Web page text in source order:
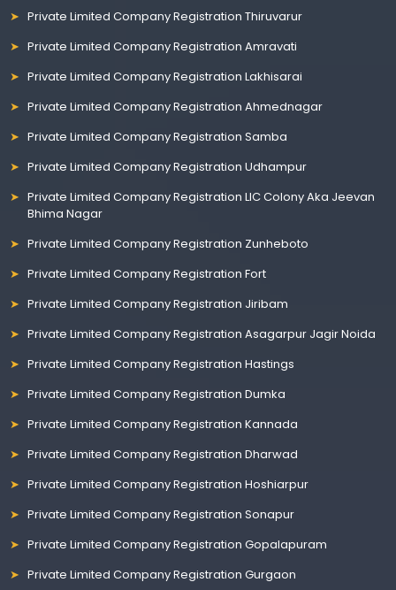
Private Limited Company Registration Thiruvarur
Private Limited Company Registration Amravati
Private Limited Company Registration Lakhisarai
Private Limited Company Registration Ahmednagar
Private Limited Company Registration Samba
Private Limited Company Registration Udhampur
Private Limited Company Registration LIC Colony Aka Jeevan
Bhima Nagar
Private Limited Company Registration Zunheboto
Private Limited Company Registration Fort
Private Limited Company Registration Jiribam
Private Limited Company Registration Asagarpur Jagir Noida
Private Limited Company Registration Hastings
Private Limited Company Registration Dumka
Private Limited Company Registration Kannada
Private Limited Company Registration Dharwad
Private Limited Company Registration Hoshiarpur
Private Limited Company Registration Sonapur
Private Limited Company Registration Gopalapuram
Private Limited Company Registration Gurgaon